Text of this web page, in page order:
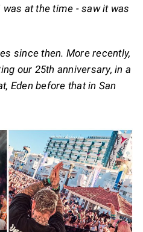
at the time - saw it was
since then. More recently,
our 25th anniversary, in a
Eden before that in San